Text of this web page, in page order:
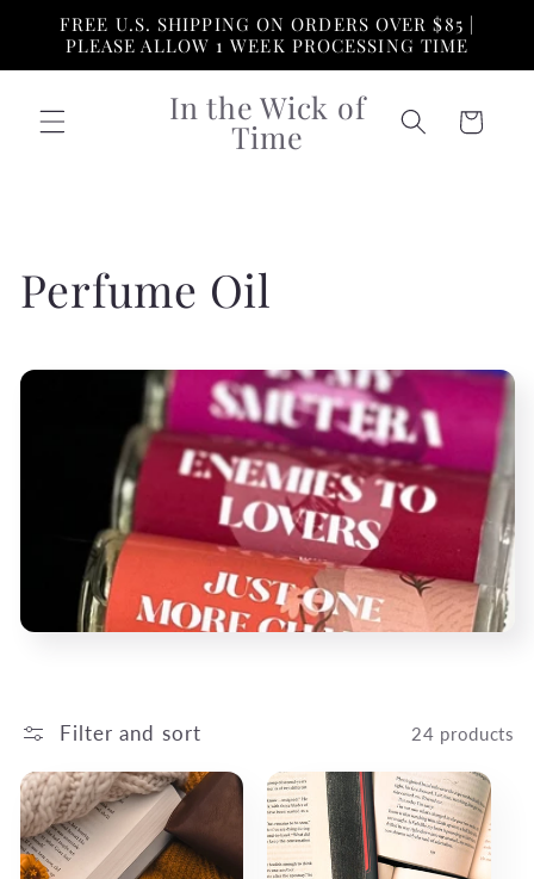
Skip to
content
FREE U.S. SHIPPING ON ORDERS OVER $85 |
PLEASE ALLOW 1 WEEK PROCESSING TIME
In the Wick of
Time Cart
C
l
t
o
n
:
Perfume Oil
Filter and sort 24 products